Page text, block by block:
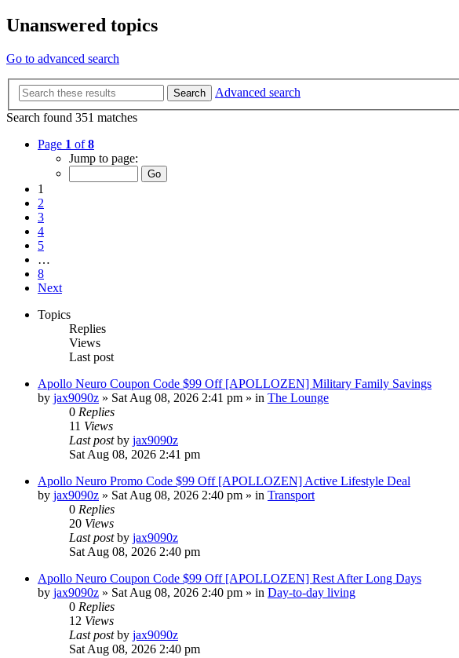
Unanswered topics
Go to advanced search
Search
Advanced search
Search found 351 matches
Page 1 of8
Jump to page:
1
2
3
4
5
…
8
Next
Topics
Replies
Views
Last post
Apollo Neuro Coupon Code $99 Off [APOLLOZEN] Military Family Savings
by jax9090z » Sat Aug 08, 2026 2:41 pm » in The Lounge
0 Replies
11 Views
Last postby jax9090z
Sat Aug 08, 2026 2:41 pm
Apollo Neuro Promo Code $99 Off [APOLLOZEN] Active Lifestyle Deal
by jax9090z » Sat Aug 08, 2026 2:40 pm » in Transport
0 Replies
20 Views
Last postby jax9090z
Sat Aug 08, 2026 2:40 pm
Apollo Neuro Coupon Code $99 Off [APOLLOZEN] Rest After Long Days
by jax9090z » Sat Aug 08, 2026 2:40 pm » in Day-to-day living
0 Replies
12 Views
Last postby jax9090z
Sat Aug 08, 2026 2:40 pm